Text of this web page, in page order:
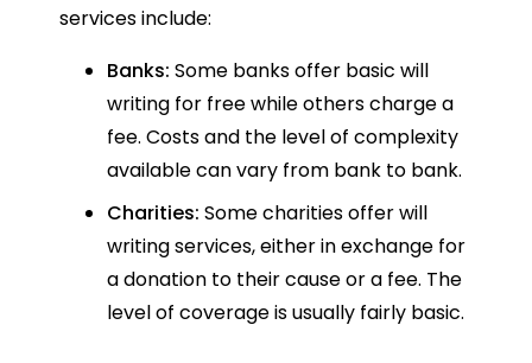
services include:
Banks: Some banks offer basic will
writing for free while others charge a
fee. Costs and the level of complexity
available can vary from bank to bank.
Charities: Some charities offer will
writing services, either in exchange for
a donation to their cause or a fee. The
level of coverage is usually fairly basic.